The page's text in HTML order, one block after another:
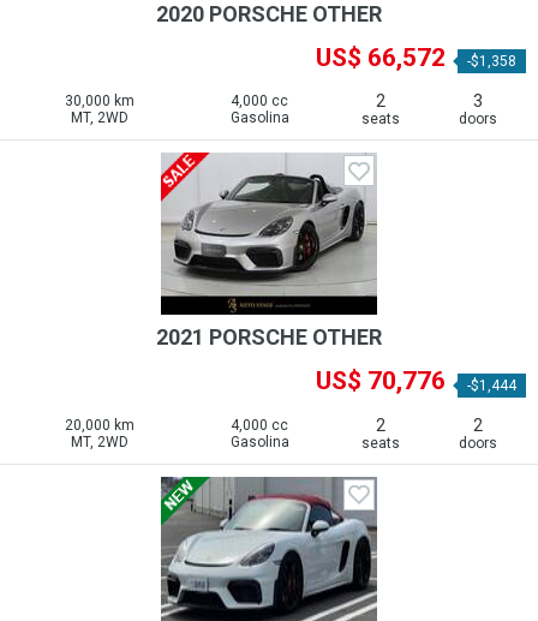
2020 PORSCHE OTHER
US$ 66,572 -$1,358
30,000 km
MT, 2WD
4,000 cc
Gasolina
2
seats
3
doors
2021 PORSCHE OTHER
US$ 70,776 -$1,444
20,000 km
MT, 2WD
4,000 cc
Gasolina
2
seats
2
doors